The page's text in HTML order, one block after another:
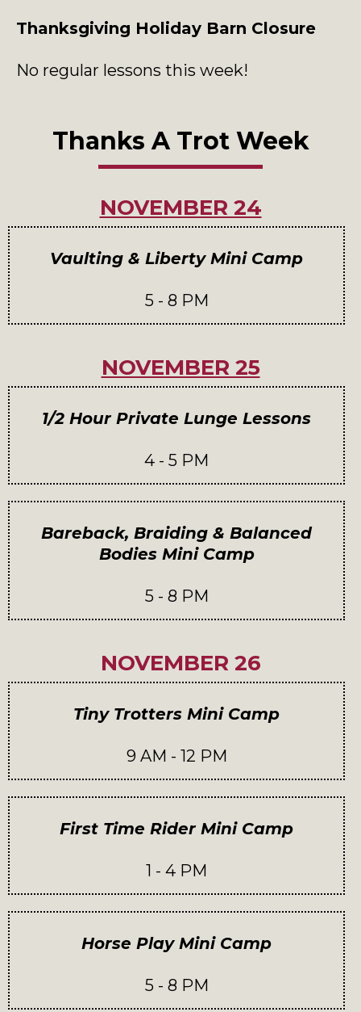
Thanksgiving Holiday Barn Closure
No regular lessons this week!
Thanks A Trot Week
NOVEMBER 24
Vaulting & Liberty Mini Camp
5 - 8 PM
NOVEMBER 25
1/2 Hour Private Lunge Lessons
4 - 5 PM
Bareback, Braiding & Balanced
Bodies Mini Camp
5 - 8 PM
NOVEMBER 26
Tiny Trotters Mini Camp
9 AM - 12 PM
First Time Rider Mini Camp
1 - 4 PM
Horse Play Mini Camp
5 - 8 PM